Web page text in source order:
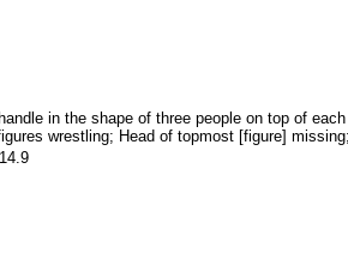
in the shape of three people on top of
wrestling; Head of topmost [figure]